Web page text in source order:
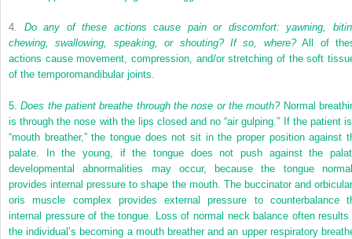
4. Do any of these actions cause pain or discomfort: yawning,
chewing, swallowing, speaking, or shouting? If so, where?All of
actions cause movement, compression, and/or stretching of the soft
of the temporomandibular joints.
5.Does the patient breathe through the nose or the mouth?Normal
is through the nose with the lips closed and no “air gulping.” If the patient
“mouth breather,” the tongue does not sit in the proper position against
palate. In the young, if the tongue does not push against the
developmental abnormalities may occur, because the tongue
provides internal pressure to shape the mouth. The buccinator and
oris muscle complex provides external pressure to counterbalance
internal pressure of the tongue. Loss of normal neck balance often results
the individual’s becoming a mouth breather and an upper respiratory